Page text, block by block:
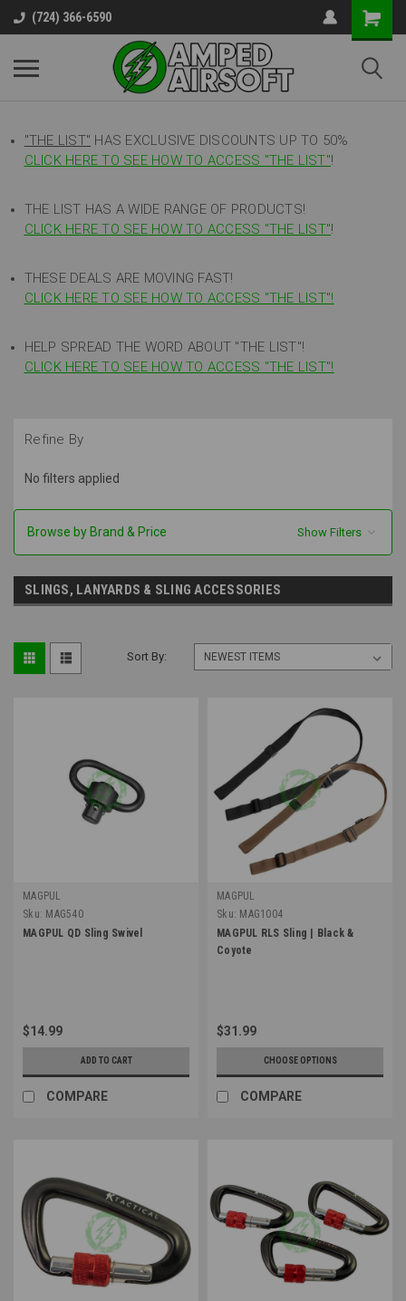
(724) 366-6590
"THE LIST" HAS EXCLUSIVE DISCOUNTS UP TO 50%
CLICK HERE TO SEE HOW TO ACCESS "THE LIST"!
THE LIST HAS A WIDE RANGE OF PRODUCTS!
CLICK HERE TO SEE HOW TO ACCESS "THE LIST"!
THESE DEALS ARE MOVING FAST!
CLICK HERE TO SEE HOW TO ACCESS "THE LIST"!
HELP SPREAD THE WORD ABOUT "THE LIST"!
CLICK HERE TO SEE HOW TO ACCESS "THE LIST"!
Refine By
No filters applied
Browse by Brand & Price Show Filters
SLINGS, LANYARDS & SLING ACCESSORIES
Sort By:
MAGPUL
Sku: MAG540
MAGPUL QD Sling Swivel
$14.99
ADD TO CART
COMPARE
MAGPUL
Sku: MAG1004
MAGPUL RLS Sling | Black &
Coyote
$31.99
CHOOSE OPTIONS
COMPARE